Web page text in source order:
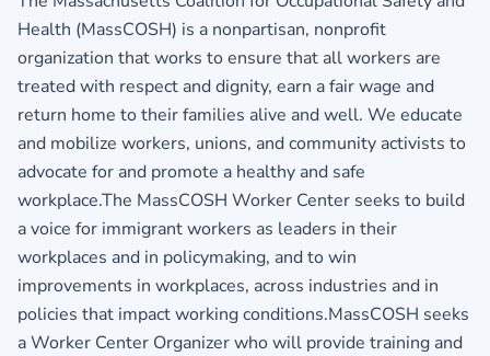
Health (MassCOSH) is a nonpartisan, nonprofit
organization that works to ensure that all workers are
treated with respect and dignity, earn a fair wage and
return home to their families alive and well. We educate
and mobilize workers, unions, and community activists to
advocate for and promote a healthy and safe
workplace.The MassCOSH Worker Center seeks to build
a voice for immigrant workers as leaders in their
workplaces and in policymaking, and to win
improvements in workplaces, across industries and in
policies that impact working conditions.MassCOSH seeks
a Worker Center Organizer who will provide training and